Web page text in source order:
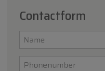
Contactform